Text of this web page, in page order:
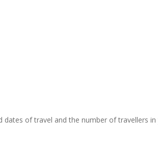
of travel and the number of travellers in